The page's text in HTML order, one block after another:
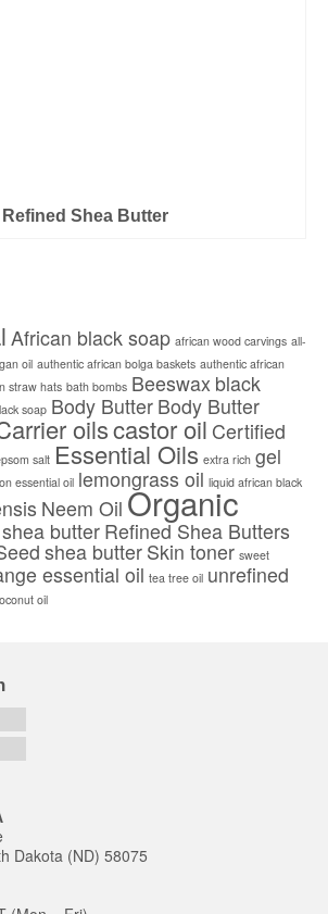
Refined Shea Butter
African black soap african wood carvings all-
oil authentic african bolga baskets authentic african
straw hats bath bombs Beeswax black
soap Body Butter Body Butter
oilscastor oil Certified
salt Essential Oils extra rich gel
essential oil lemongrass oil liquid african black
Neem Oil Organic
butter Refined Shea Butters
shea butter Skin toner sweet
essential oil tea tree oil unrefined
oil
(ND) 58075